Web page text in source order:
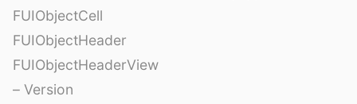
FUIObjectCell
FUIObjectHeader
FUIObjectHeaderView
– Version